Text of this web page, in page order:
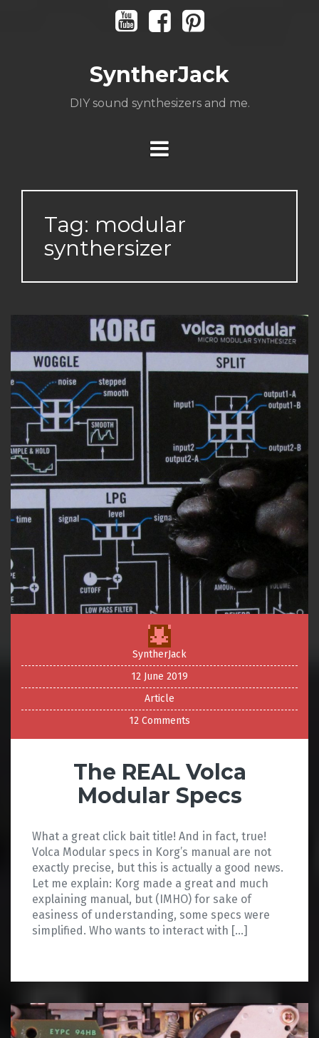
YoutubeFacebookPinterest
SyntherJack
DIY sound synthesizers and me.
Tag: modular
synthersizer
SyntherJack
12 June 2019
Article
12 Comments
The REAL Volca
Modular Specs
What a great click bait title! And in fact, true!
Volca Modular specs in Korg’s manual are not
exactly precise, but this is actually a good news.
Let me explain: Korg made a great and much
explaining manual, but (IMHO) for sake of
easiness of understanding, some specs were
simplified. Who wants to interact with […]